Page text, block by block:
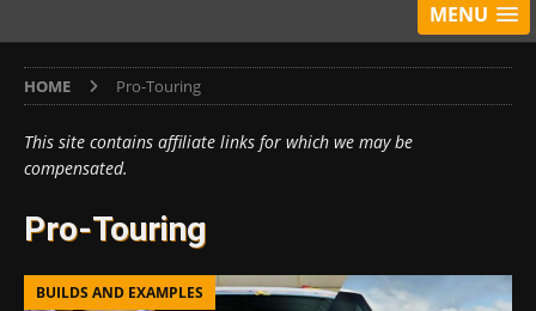
MENU
HOME Pro-Touring
This site contains affiliate links for which we may be
compensated.
Pro-Touring
BUILDS AND EXAMPLES